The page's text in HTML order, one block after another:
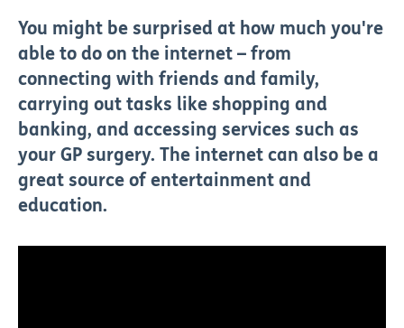
You might be surprised at how much you're
able to do on the internet – from
connecting with friends and family,
carrying out tasks like shopping and
banking, and accessing services such as
your GP surgery. The internet can also be a
great source of entertainment and
education.